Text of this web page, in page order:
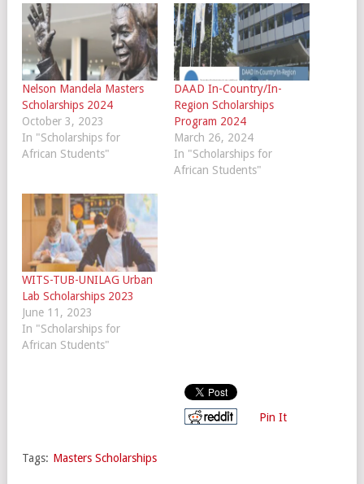
Nelson Mandela Masters
Scholarships 2024
October 3, 2023
In "Scholarships for
African Students"
DAAD In-Country/In-
Region Scholarships
Program 2024
March 26, 2024
In "Scholarships for
African Students"
WITS-TUB-UNILAG Urban
Lab Scholarships 2023
June 11, 2023
In "Scholarships for
African Students"
Pin It
Tags: Masters Scholarships